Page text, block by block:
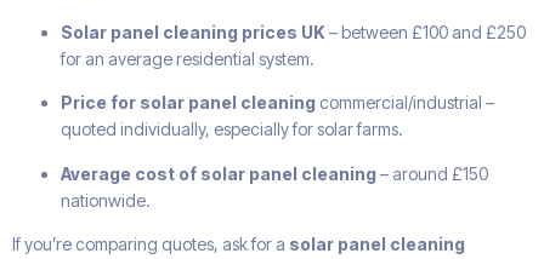
Solar panel cleaning prices UK– between £100 and £250
for an average residential system.
Price for solar panel cleaning commercial/industrial –
quoted individually, especially for solar farms.
Average cost of solar panel cleaning – around £150
nationwide.
If you’re comparing quotes, ask for a solar panel cleaning